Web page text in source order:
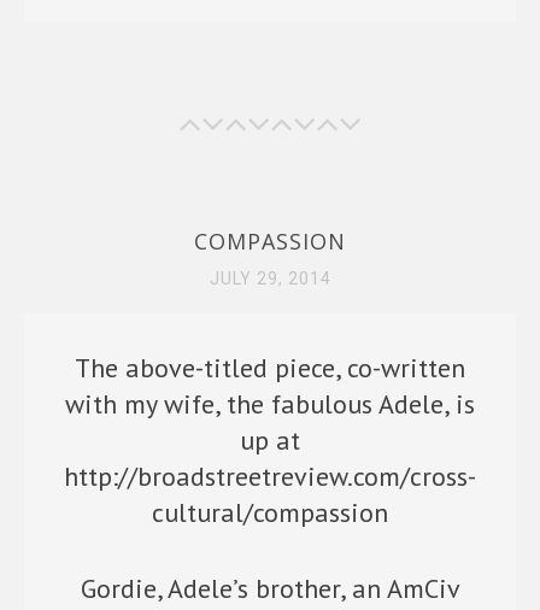
k n
COMPASSION
JULY 29, 2014
The above-titled piece, co-written
with my wife, the fabulous Adele, is
up at
http://broadstreetreview.com/cross-
cultural/compassion
Gordie, Adele’s brother, an AmCiv